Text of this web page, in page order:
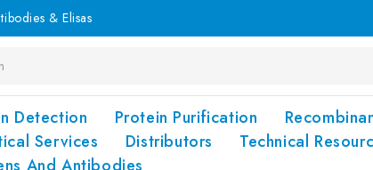
& Elisas
Detection Protein Purification
Services
Distributors Technical